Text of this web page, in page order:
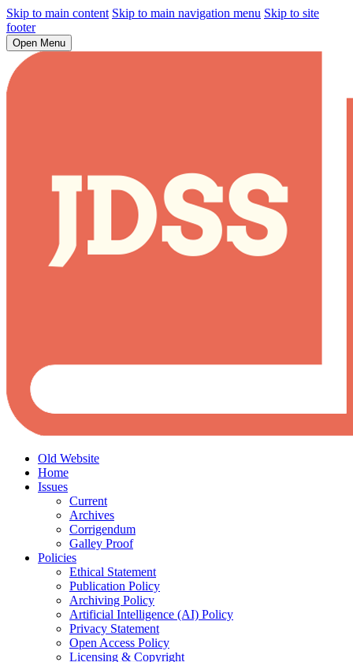
Skip to main content Skip to main navigation menu Skip to site
footer
Open Menu
Old Website
Home
Issues
Current
Archives
Corrigendum
Galley Proof
Policies
Ethical Statement
Publication Policy
Archiving Policy
Artificial Intelligence (AI) Policy
Privacy Statement
Open Access Policy
Licensing & Copyright